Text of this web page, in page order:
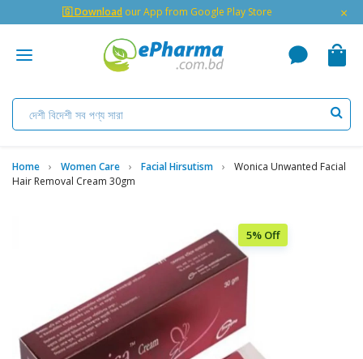
🇬 Download our App from Google Play Store ×
Home Women Care Facial Hirsutism
Wonica Unwanted Facial
Hair Removal Cream 30gm
5% Off